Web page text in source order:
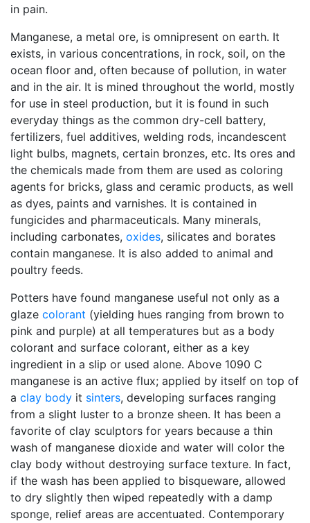
in pain.
Manganese, a metal ore, is omnipresent on earth. It
exists, in various concentrations, in rock, soil, on the
ocean floor and, often because of pollution, in water
and in the air. It is mined throughout the world, mostly
for use in steel production, but it is found in such
everyday things as the common dry-cell battery,
fertilizers, fuel additives, welding rods, incandescent
light bulbs, magnets, certain bronzes, etc. Its ores and
the chemicals made from them are used as coloring
agents for bricks, glass and ceramic products, as well
as dyes, paints and varnishes. It is contained in
fungicides and pharmaceuticals. Many minerals,
including carbonates, oxides, silicates and borates
contain manganese. It is also added to animal and
poultry feeds.
Potters have found manganese useful not only as a
glaze colorant (yielding hues ranging from brown to
pink and purple) at all temperatures but as a body
colorant and surface colorant, either as a key
ingredient in a slip or used alone. Above 1090 C
manganese is an active flux; applied by itself on top of
a clay body it sinters, developing surfaces ranging
from a slight luster to a bronze sheen. It has been a
favorite of clay sculptors for years because a thin
wash of manganese dioxide and water will color the
clay body without destroying surface texture. In fact,
if the wash has been applied to bisqueware, allowed
to dry slightly then wiped repeatedly with a damp
sponge, relief areas are accentuated. Contemporary